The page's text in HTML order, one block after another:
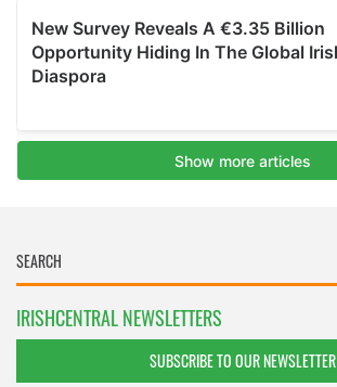
IRISHCENTRAL NEWSLETTERS
SUBSCRIBE TO OUR NEWSLETTER